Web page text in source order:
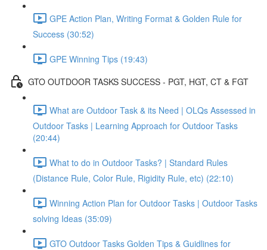
GPE Action Plan, Writing Format & Golden Rule for
Success (30:52)
GPE Winning Tips (19:43)
GTO OUTDOOR TASKS SUCCESS - PGT, HGT, CT & FGT
What are Outdoor Task & its Need | OLQs Assessed in
Outdoor Tasks | Learning Approach for Outdoor Tasks
(20:44)
What to do in Outdoor Tasks? | Standard Rules
(Distance Rule, Color Rule, Rigidity Rule, etc) (22:10)
Winning Action Plan for Outdoor Tasks | Outdoor Tasks
solving Ideas (35:09)
GTO Outdoor Tasks Golden Tips & Guidlines for